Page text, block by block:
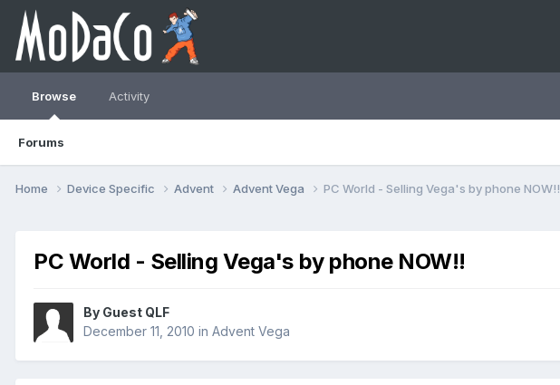
Browse
Forums
Activity
Home Device Specific Advent Advent Vega PC World - Selling Vega's by phone NOW!!
PC World - Selling Vega's by phone NOW!!
By Guest QLF
December 11, 2010 in Advent Vega